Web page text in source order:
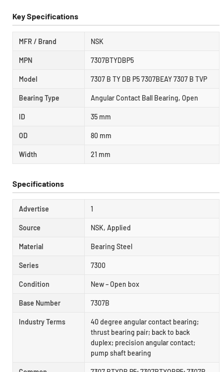
Key Specifications
MFR / Brand NSK
MPN 7307BTYDBP5
Model 7307 B TY DB P5 7307BEAY 7307 B TVP
Bearing Type Angular Contact Ball Bearing, Open
ID 35 mm
OD 80 mm
Width 21 mm
Specifications
Advertise 1
Source NSK, Applied
Material Bearing Steel
Series 7300
Condition New – Open box
Base Number 7307B
Industry Terms
40 degree angular contact bearing;
thrust bearing pair; back to back
duplex; precision angular contact;
pump shaft bearing